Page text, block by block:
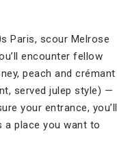
Paris, scour Melrose
encounter fellow
peach and crémant
served julep style) —
your entrance, you’ll
a place you want to